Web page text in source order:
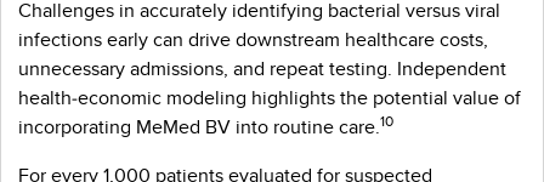
Challenges in accurately identifying bacterial versus viral
infections early can drive downstream healthcare costs,
unnecessary admissions, and repeat testing. Independent
health‑economic modeling highlights the potential value of
incorporating MeMed BV into routine care.10
For every 1,000 patients evaluated for suspected